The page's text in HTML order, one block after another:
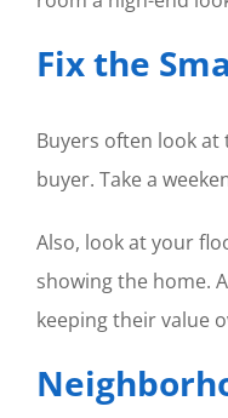
Fix the
Buyers often look
buyer. Take a
Also, look at your
showing the home.
keeping their value